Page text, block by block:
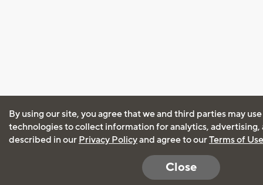
By using our site, you agree that we and third parties may
technologies to collect information for analytics, advertising,
described in our Privacy Policyand agree to ourTerms of Use
Close